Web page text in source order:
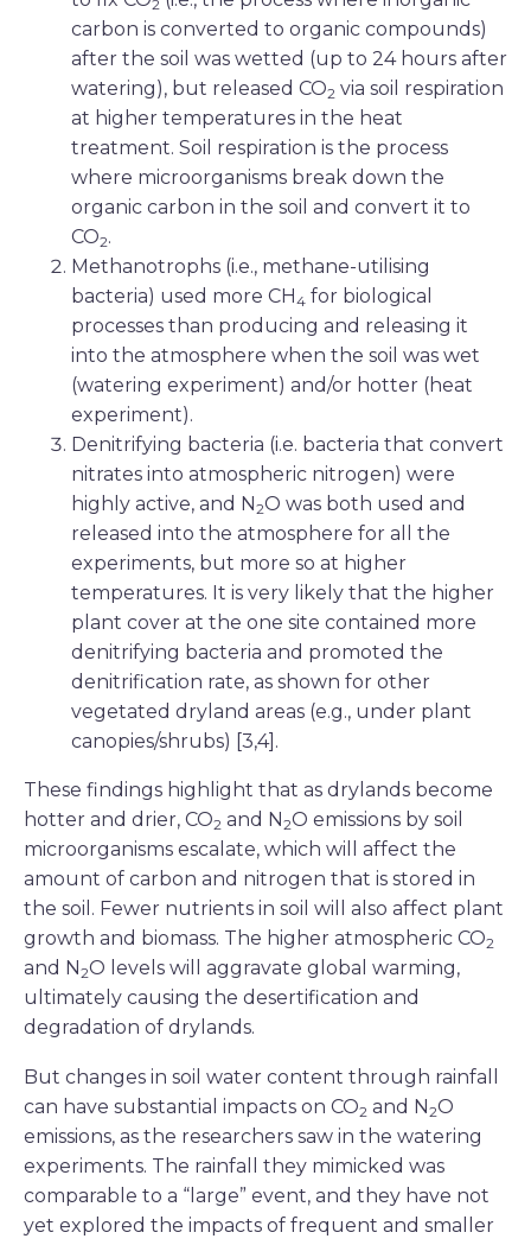
2
carbon is converted to organic compounds)
after the soil was wetted (up to 24 hours after
watering), but released CO2 via soil respiration
at higher temperatures in the heat
treatment. Soil respiration is the process
where microorganisms break down the
organic carbon in the soil and convert it to
CO2.
Methanotrophs (i.e., methane-utilising
bacteria) used more CH4 for biological
processes than producing and releasing it
into the atmosphere when the soil was wet
(watering experiment) and/or hotter (heat
experiment).
Denitrifying bacteria (i.e. bacteria that convert
nitrates into atmospheric nitrogen) were
highly active, and N2O was both used and
released into the atmosphere for all the
experiments, but more so at higher
temperatures. It is very likely that the higher
plant cover at the one site contained more
denitrifying bacteria and promoted the
denitrification rate, as shown for other
vegetated dryland areas (e.g., under plant
canopies/shrubs) [3,4].
These findings highlight that as drylands become
hotter and drier, CO2 and N2O emissions by soil
microorganisms escalate, which will affect the
amount of carbon and nitrogen that is stored in
the soil. Fewer nutrients in soil will also affect plant
growth and biomass. The higher atmospheric CO2
and N2O levels will aggravate global warming,
ultimately causing the desertification and
degradation of drylands.
But changes in soil water content through rainfall
can have substantial impacts on CO2 and N 2O
emissions, as the researchers saw in the watering
experiments. The rainfall they mimicked was
comparable to a “large” event, and they have not
yet explored the impacts of frequent and smaller